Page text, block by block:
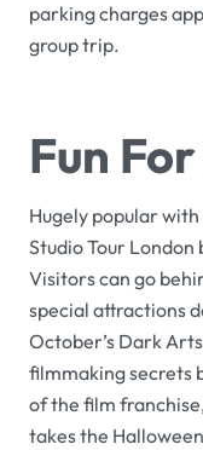
parking charges
group trip.
Fun
Hugely popular
Studio Tour London
Visitors can go
special attractions
October’s Dark Arts
filmmaking secrets
of the film
takes the